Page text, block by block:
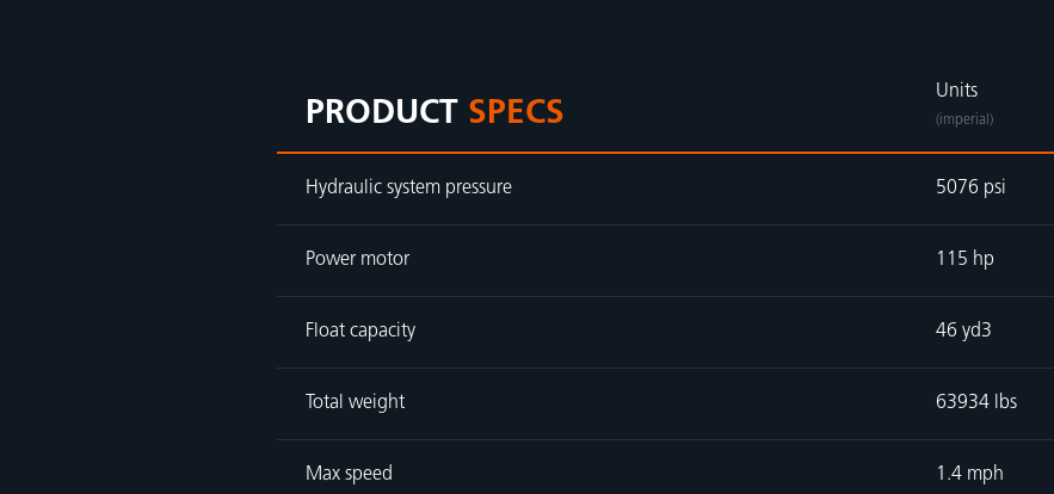
PRODUCT SPECS
Units
(imperial)
Hydraulic system pressure 5076 psi
Power motor 115 hp
Float capacity 46 yd3
Total weight 63934 lbs
Max speed 1.4 mph